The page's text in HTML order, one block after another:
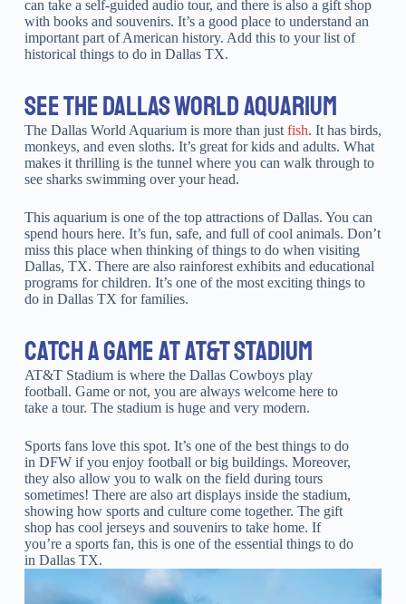
can take a self-guided audio tour, and there is also a gift shop
with books and souvenirs. It’s a good place to understand an
important part of American history. Add this to your list of
historical things to do in Dallas TX.
SEE THE DALLAS WORLD AQUARIUM
The Dallas World Aquarium is more than just fish. It has birds,
monkeys, and even sloths. It’s great for kids and adults. What
makes it thrilling is the tunnel where you can walk through to
see sharks swimming over your head.
This aquarium is one of the top attractions of Dallas. You can
spend hours here. It’s fun, safe, and full of cool animals. Don’t
miss this place when thinking of things to do when visiting
Dallas, TX. There are also rainforest exhibits and educational
programs for children. It’s one of the most exciting things to
do in Dallas TX for families.
CATCH A GAME AT AT&T STADIUM
AT&T Stadium is where the Dallas Cowboys play
football. Game or not, you are always welcome here to
take a tour. The stadium is huge and very modern.
Sports fans love this spot. It’s one of the best things to do
in DFW if you enjoy football or big buildings. Moreover,
they also allow you to walk on the field during tours
sometimes! There are also art displays inside the stadium,
showing how sports and culture come together. The gift
shop has cool jerseys and souvenirs to take home. If
you’re a sports fan, this is one of the essential things to do
in Dallas TX.